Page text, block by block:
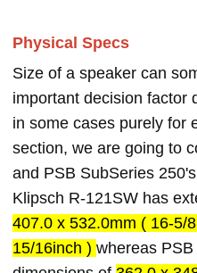
Physical Specs
Size of a speaker can
important decision factor
in some cases purely for
section, we are going to
and PSB SubSeries
Klipsch R-121SW has
407.0 x 532.0mm ( 16-5/
15/16inch ) whereas